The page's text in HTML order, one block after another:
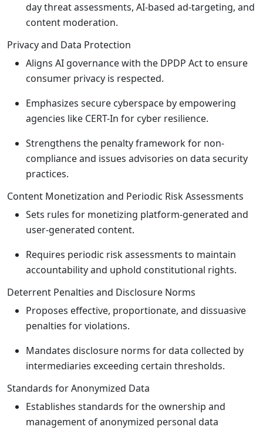
day threat assessments, AI-based ad-targeting, and
content moderation.
Privacy and Data Protection
Aligns AI governance with the DPDP Act to ensure
consumer privacy is respected.
Emphasizes secure cyberspace by empowering
agencies like CERT-In for cyber resilience.
Strengthens the penalty framework for non-
compliance and issues advisories on data security
practices.
Content Monetization and Periodic Risk Assessments
Sets rules for monetizing platform-generated and
user-generated content.
Requires periodic risk assessments to maintain
accountability and uphold constitutional rights.
Deterrent Penalties and Disclosure Norms
Proposes effective, proportionate, and dissuasive
penalties for violations.
Mandates disclosure norms for data collected by
intermediaries exceeding certain thresholds.
Standards for Anonymized Data
Establishes standards for the ownership and
management of anonymized personal data